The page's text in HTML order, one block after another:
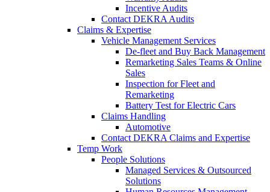
Incentive Audits
Contact DEKRA Audits
Claims & Expertise
Vehicle Management Services
De-fleet and Buy Back Management
Remarketing Sales Teams & Online
Sales
Inspection for Fleet and
Remarketing
Battery Test for Electric Cars
Claims Handling
Automotive
Contact DEKRA Claims and Expertise
Temp Work
People Solutions
Managed Services & Outsourced
Solutions